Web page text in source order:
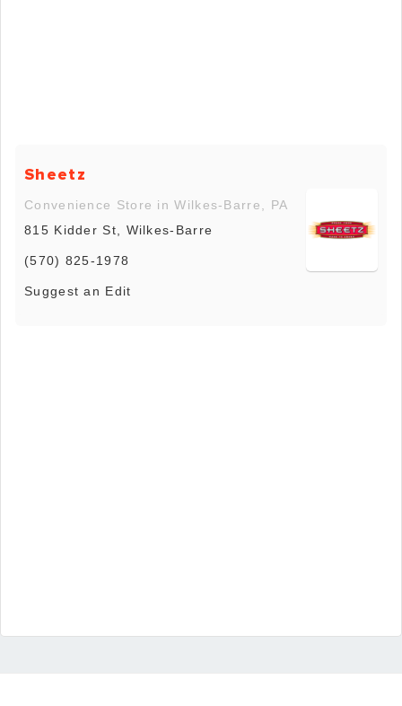
Sheetz
Convenience Store in Wilkes-Barre, PA
815 Kidder St, Wilkes-Barre
(570) 825-1978
Suggest an Edit